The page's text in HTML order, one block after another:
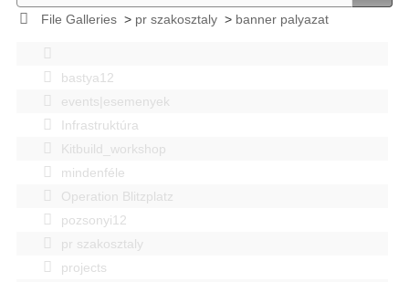
File Galleries> pr szakosztaly> banner palyazat
bastya12
events|esemenyek
Infrastruktúra
Kitbuild_workshop
mindenféle
Operation Blitzplatz
pozsonyi12
pr szakosztaly
projects